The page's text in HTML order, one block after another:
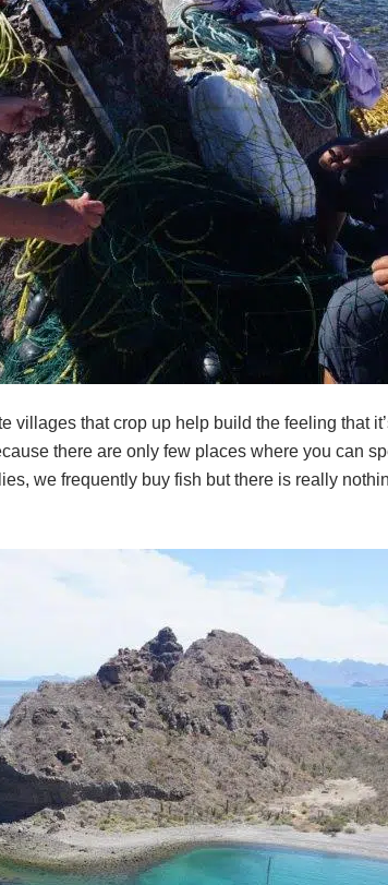
villages that crop up help build the feeling that
there are only few places where you can
we frequently buy fish but there is really